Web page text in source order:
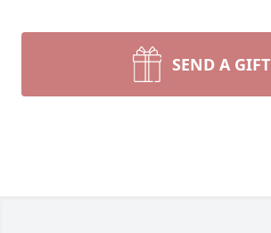
SEND A GIFT